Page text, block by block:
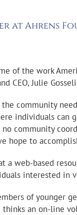
at Ahrens
of the work
CEO, Julie
community
individuals
no community
hope to
a web-based
interested in
of younger
thinks an on-line